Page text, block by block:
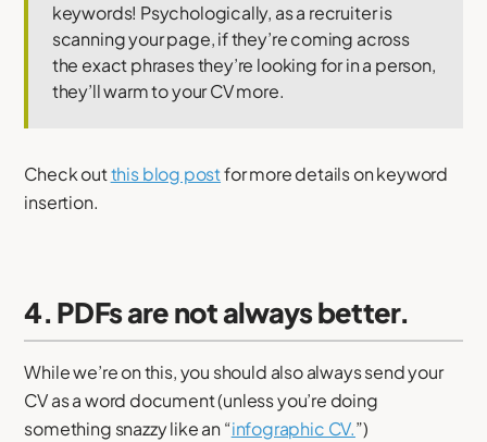
keywords! Psychologically, as a recruiter is
scanning your page, if they’re coming across
the exact phrases they’re looking for in a person,
they’ll warm to your CV more.
Check outthis blog postfor more details on keyword
insertion.
4. PDFs are not always better.
While we’re on this, you should also always send your
CV as a word document (unless you’re doing
something snazzy like an “infographic CV.”)